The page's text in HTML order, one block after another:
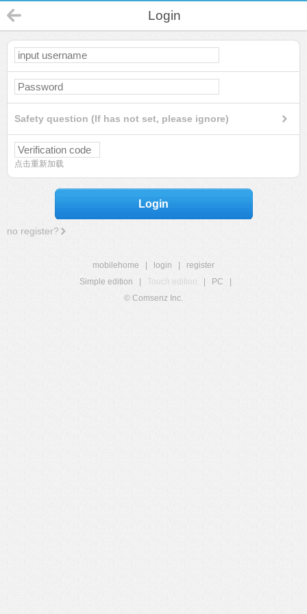
Login
Safety question (If has not set, please ignore)
点击重新加载
Login
no register?
mobilehome login
register
Simple edition
Touch edition PC
© Comsenz Inc.